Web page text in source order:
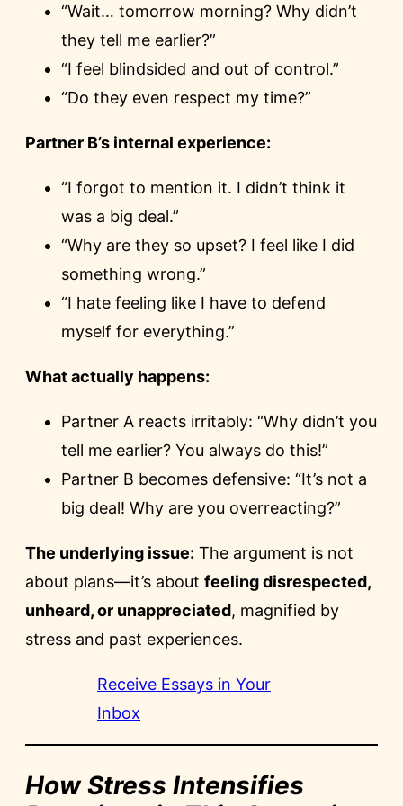
“Wait… tomorrow morning? Why didn’t
they tell me earlier?”
“I feel blindsided and out of control.”
“Do they even respect my time?”
Partner B’s internal experience:
“I forgot to mention it. I didn’t think it
was a big deal.”
“Why are they so upset? I feel like I did
something wrong.”
“I hate feeling like I have to defend
myself for everything.”
What actually happens:
Partner A reacts irritably: “Why didn’t you
tell me earlier? You always do this!”
Partner B becomes defensive: “It’s not a
big deal! Why are you overreacting?”
The underlying issue: The argument is not
about plans—it’s about feeling disrespected,
unheard, or unappreciated, magnified by
stress and past experiences.
Receive Essays in Your
Inbox
How Stress Intensifies